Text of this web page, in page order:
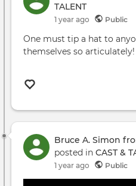
TALENT
1 year ago Public
One must tip a hat to
themselves so articulately!
Bruce A. Simon
posted in CAST &
1 year ago Public